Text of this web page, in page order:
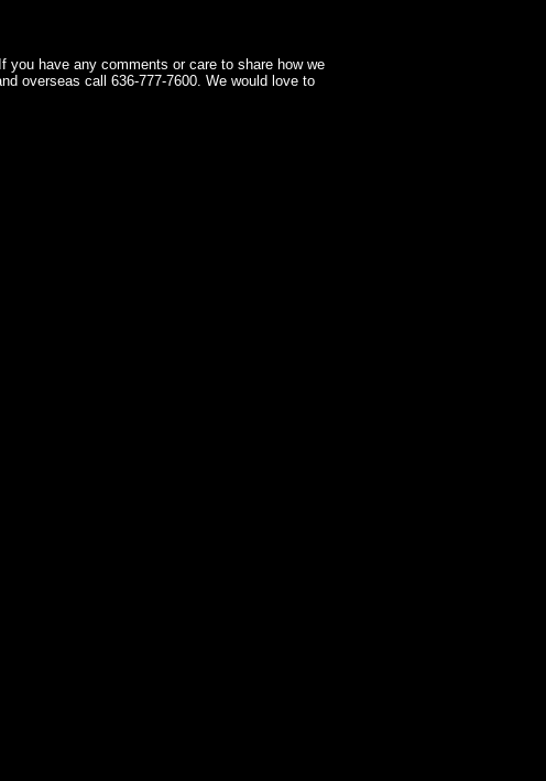
have any comments or care to share how we
overseas call 636-777-7600. We would love to